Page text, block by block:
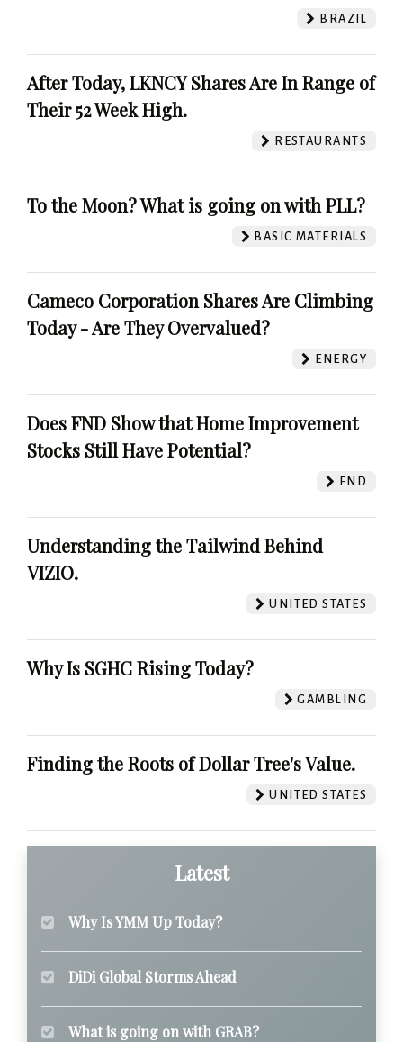
BRAZIL
After Today, LKNCY Shares Are In Range of
Their 52 Week High.
RESTAURANTS
To the Moon? What is going on with PLL?
BASIC MATERIALS
Cameco Corporation Shares Are Climbing
Today - Are They Overvalued?
ENERGY
Does FND Show that Home Improvement
Stocks Still Have Potential?
FND
Understanding the Tailwind Behind
VIZIO.
UNITED STATES
Why Is SGHC Rising Today?
GAMBLING
Finding the Roots of Dollar Tree's Value.
UNITED STATES
Latest
Why Is YMM Up Today?
DiDi Global Storms Ahead
What is going on with GRAB?